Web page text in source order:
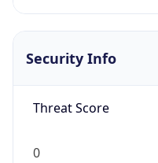
Security Info
Threat Score
0